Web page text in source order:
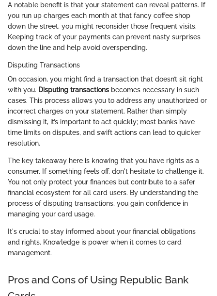
A notable benefit is that your statement can reveal patterns. If
you run up charges each month at that fancy coffee shop
down the street, you might reconsider those frequent visits.
Keeping track of your payments can prevent nasty surprises
down the line and help avoid overspending.
Disputing Transactions
On occasion, you might find a transaction that doesn’t sit right
with you. Disputing transactions becomes necessary in such
cases. This process allows you to address any unauthorized or
incorrect charges on your statement. Rather than simply
dismissing it, it’s important to act quickly; most banks have
time limits on disputes, and swift actions can lead to quicker
resolution.
The key takeaway here is knowing that you have rights as a
consumer. If something feels off, don't hesitate to challenge it.
You not only protect your finances but contribute to a safer
financial ecosystem for all card users. By understanding the
process of disputing transactions, you gain confidence in
managing your card usage.
It's crucial to stay informed about your financial obligations
and rights. Knowledge is power when it comes to card
management.
Pros and Cons of Using Republic Bank